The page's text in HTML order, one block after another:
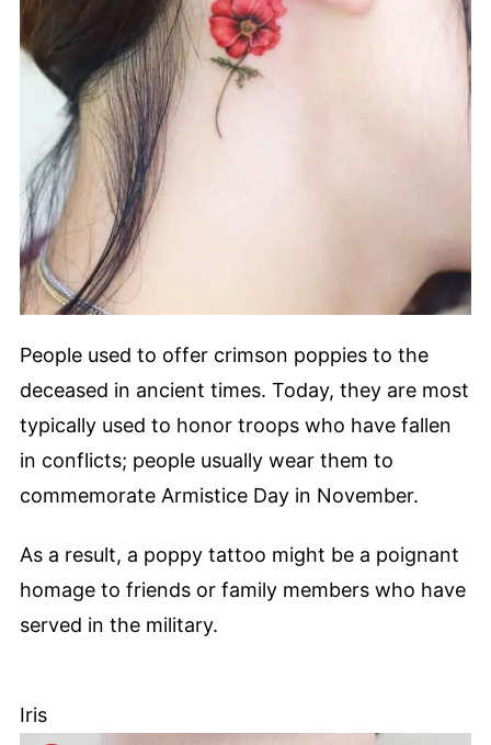
People used to offer crimson poppies to the
deceased in ancient times. Today, they are most
typically used to honor troops who have fallen
in conflicts; people usually wear them to
commemorate Armistice Day in November.
As a result, a poppy tattoo might be a poignant
homage to friends or family members who have
served in the military.
Iris